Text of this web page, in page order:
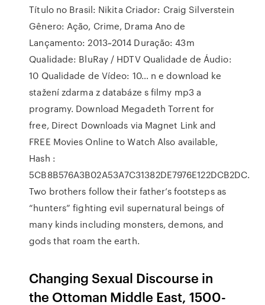
Título no Brasil: Nikita Criador: Craig Silverstein
Gênero: Ação, Crime, Drama Ano de
Lançamento: 2013~2014 Duração: 43m
Qualidade: BluRay / HDTV Qualidade de Áudio:
10 Qualidade de Vídeo: 10… n e download ke
stažení zdarma z databáze s filmy mp3 a
programy. Download Megadeth Torrent for
free, Direct Downloads via Magnet Link and
FREE Movies Online to Watch Also available,
Hash :
5CB8B576A3B02A53A7C31382DE7976E122DCB2DC.
Two brothers follow their father’s footsteps as
“hunters” fighting evil supernatural beings of
many kinds including monsters, demons, and
gods that roam the earth.
Changing Sexual Discourse in
the Ottoman Middle East, 1500-